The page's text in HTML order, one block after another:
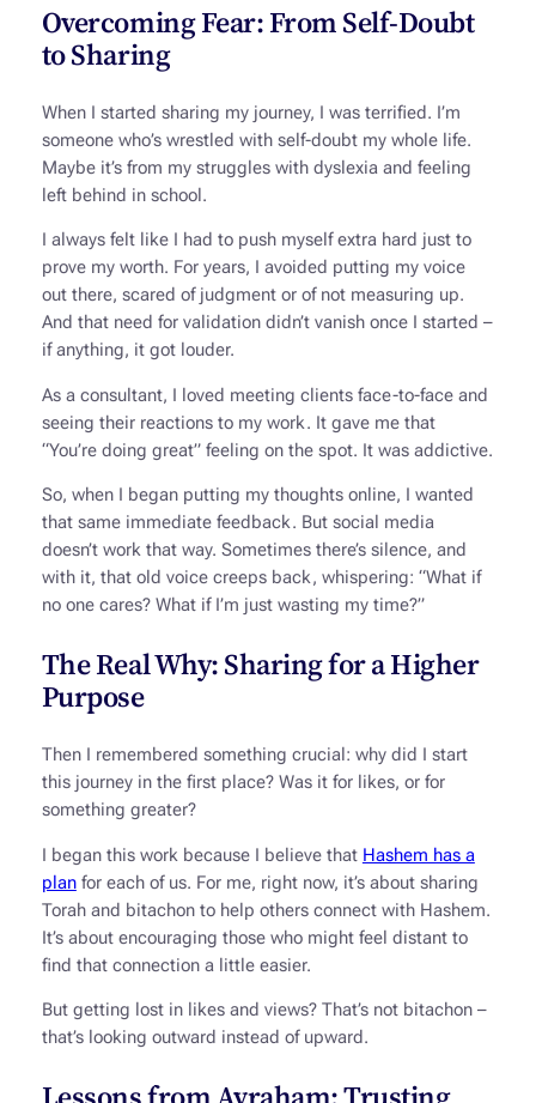
Overcoming Fear: From Self-Doubt
to Sharing
When I started sharing my journey, I was terrified. I’m
someone who’s wrestled with self-doubt my whole life.
Maybe it’s from my struggles with dyslexia and feeling
left behind in school.
I always felt like I had to push myself extra hard just to
prove my worth. For years, I avoided putting my voice
out there, scared of judgment or of not measuring up.
And that need for validation didn’t vanish once I started –
if anything, it got louder.
As a consultant, I loved meeting clients face-to-face and
seeing their reactions to my work. It gave me that
“You’re doing great” feeling on the spot. It was addictive.
So, when I began putting my thoughts online, I wanted
that same immediate feedback. But social media
doesn’t work that way. Sometimes there’s silence, and
with it, that old voice creeps back, whispering: “What if
no one cares? What if I’m just wasting my time?”
The Real Why: Sharing for a Higher
Purpose
Then I remembered something crucial: why did I start
this journey in the first place? Was it for likes, or for
something greater?
I began this work because I believe that Hashem has a
planfor each of us. For me, right now, it’s about sharing
Torah and bitachon to help others connect with Hashem.
It’s about encouraging those who might feel distant to
find that connection a little easier.
But getting lost in likes and views? That’s not bitachon –
that’s looking outward instead of upward.